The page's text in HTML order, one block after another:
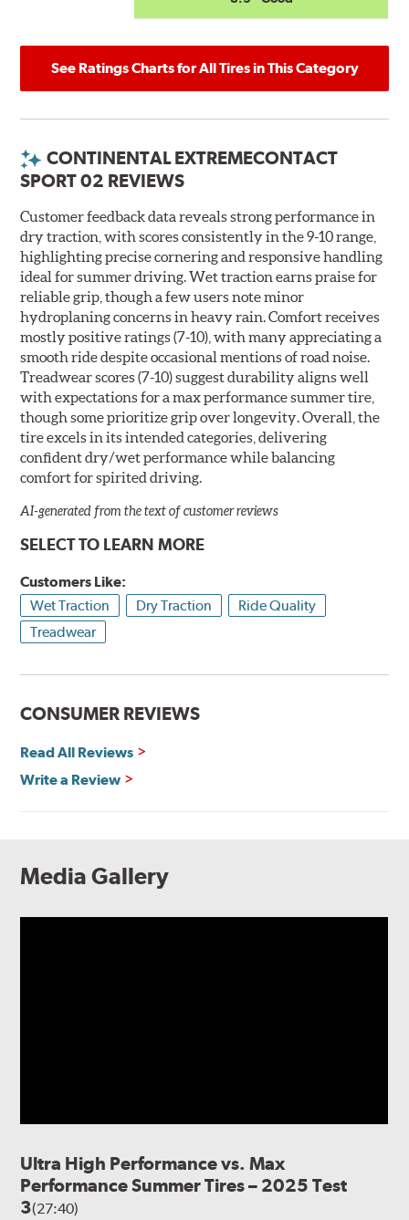
See Ratings Charts for All Tires in This Category
CONTINENTAL EXTREMECONTACT
SPORT 02 REVIEWS
Customer feedback data reveals strong performance in
dry traction, with scores consistently in the 9-10 range,
highlighting precise cornering and responsive handling
ideal for summer driving. Wet traction earns praise for
reliable grip, though a few users note minor
hydroplaning concerns in heavy rain. Comfort receives
mostly positive ratings (7-10), with many appreciating a
smooth ride despite occasional mentions of road noise.
Treadwear scores (7-10) suggest durability aligns well
with expectations for a max performance summer tire,
though some prioritize grip over longevity. Overall, the
tire excels in its intended categories, delivering
confident dry/wet performance while balancing
comfort for spirited driving.
AI-generated from the text of customer reviews
SELECT TO LEARN MORE
Customers Like:
Wet Traction
Dry Traction
Ride Quality
Treadwear
CONSUMER REVIEWS
Read All Reviews
Write a Review
Media Gallery
Ultra High Performance vs. Max
Performance Summer Tires – 2025 Test
3(27:40)